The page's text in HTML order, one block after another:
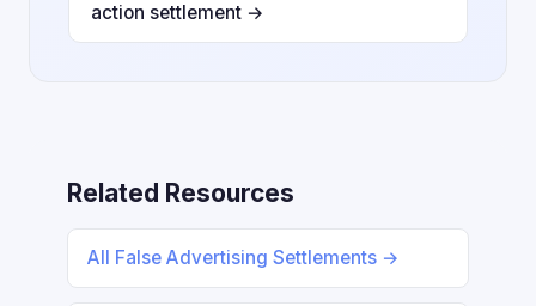
action settlement →
Related Resources
All False Advertising Settlements →